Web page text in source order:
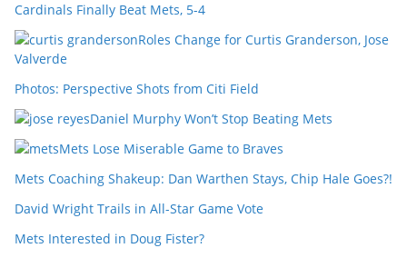
Cardinals Finally Beat Mets, 5-4
Roles Change for Curtis Granderson, Jose
Valverde
Photos: Perspective Shots from Citi Field
Daniel Murphy Won’t Stop Beating Mets
Mets Lose Miserable Game to Braves
Mets Coaching Shakeup: Dan Warthen Stays, Chip Hale Goes?!
David Wright Trails in All-Star Game Vote
Mets Interested in Doug Fister?